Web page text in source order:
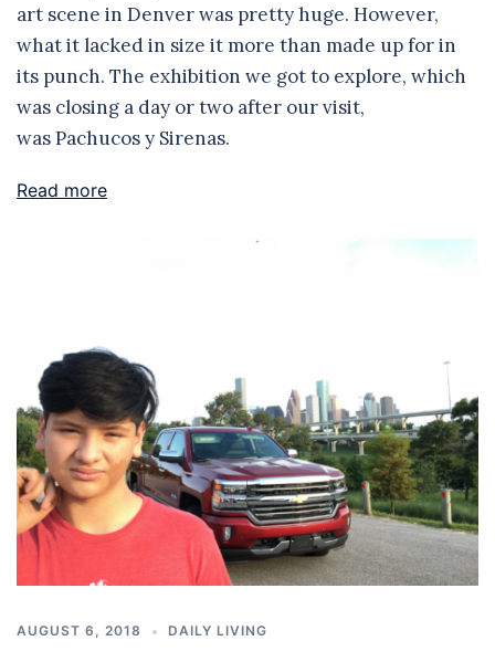
art scene in Denver was pretty huge. However,
what it lacked in size it more than made up for in
its punch. The exhibition we got to explore, which
was closing a day or two after our visit,
was Pachucos y Sirenas.
Read more
AUGUST 6, 2018 DAILY LIVING